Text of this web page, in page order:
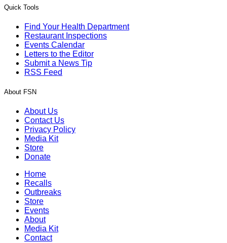
Quick Tools
Find Your Health Department
Restaurant Inspections
Events Calendar
Letters to the Editor
Submit a News Tip
RSS Feed
About FSN
About Us
Contact Us
Privacy Policy
Media Kit
Store
Donate
Home
Recalls
Outbreaks
Store
Events
About
Media Kit
Contact